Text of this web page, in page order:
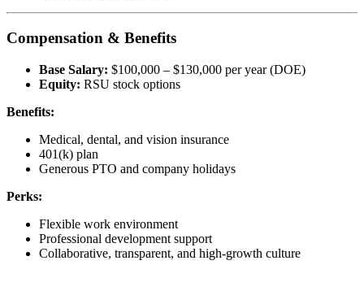
Compensation & Benefits
Base Salary: $100,000 – $130,000 per year (DOE)
Equity: RSU stock options
Benefits:
Medical, dental, and vision insurance
401(k) plan
Generous PTO and company holidays
Perks:
Flexible work environment
Professional development support
Collaborative, transparent, and high-growth culture